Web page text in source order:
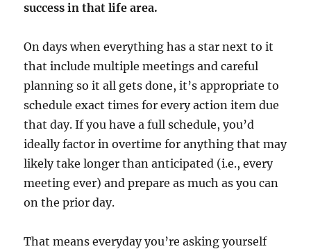
success in that life area.
On days when everything has a star next to it
that include multiple meetings and careful
planning so it all gets done, it’s appropriate to
schedule exact times for every action item due
that day. If you have a full schedule, you’d
ideally factor in overtime for anything that may
likely take longer than anticipated (i.e., every
meeting ever) and prepare as much as you can
on the prior day.
That means everyday you’re asking yourself